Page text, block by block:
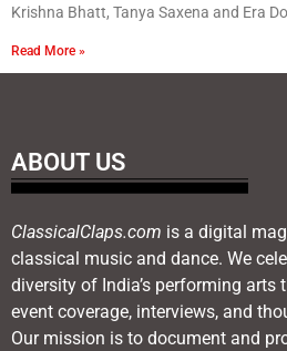
Krishna Bhatt, Tanya Saxena and Era
Read More »
ABOUT US
ClassicalClaps.com is a digital
classical music and dance. We
diversity of India’s performing arts
event coverage, interviews, and
Our mission is to document and